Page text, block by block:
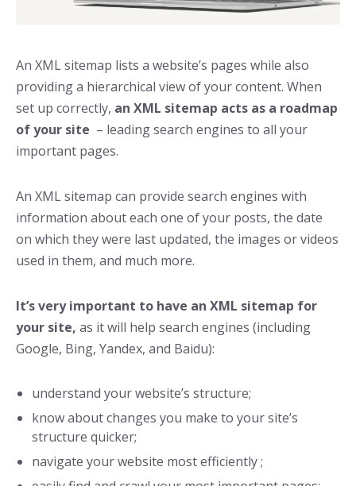
An XML sitemap lists a website’s pages while also
providing a hierarchical view of your content. When
set up correctly, an XML sitemap acts as a roadmap
of your site – leading search engines to all your
important pages.
An XML sitemap can provide search engines with
information about each one of your posts, the date
on which they were last updated, the images or videos
used in them, and much more.
It’s very important to have an XML sitemap for
your site, as it will help search engines (including
Google, Bing, Yandex, and Baidu):
understand your website’s structure;
know about changes you make to your site’s
structure quicker;
navigate your website most efficiently ;